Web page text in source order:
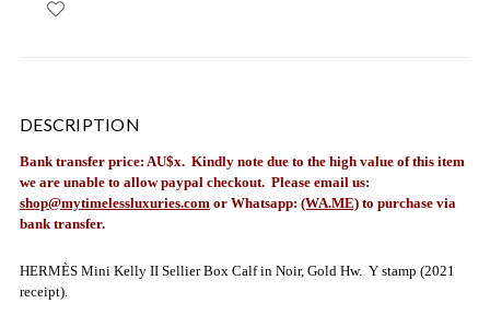
DESCRIPTION
Bank transfer price: AU$x. Kindly note due to the high value of this item
we are unable to allow paypal checkout. Please email us:
shop@mytimelessluxuries.com or Whatsapp: (WA.ME) to purchase via
bank transfer.
HERMÈS Mini Kelly II Sellier Box Calf in Noir, Gold Hw. Y stamp (2021
receipt).